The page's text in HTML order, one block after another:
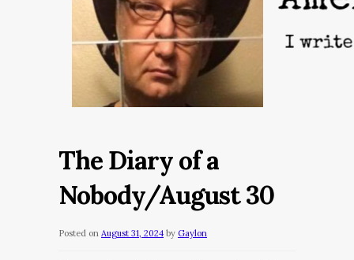
The Diary of a
Nobody/August 30
Posted on August 31, 2024 by Gaylon